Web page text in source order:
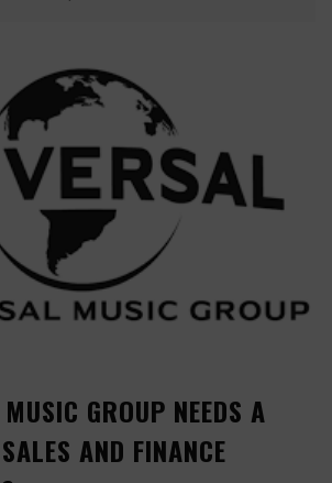
GROUP NEEDS A
AND FINANCE